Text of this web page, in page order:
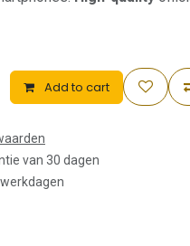
Add to cart
van 30 dagen